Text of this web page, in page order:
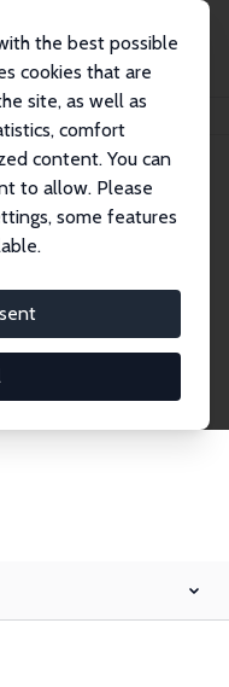
the best possible
cookies that are
site, as well as
comfort
content. You can
to allow. Please
some features
network of over
Filter by
using the left